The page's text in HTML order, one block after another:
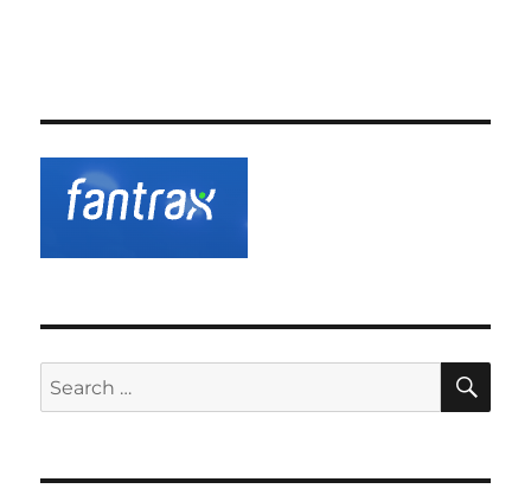
Search
for: